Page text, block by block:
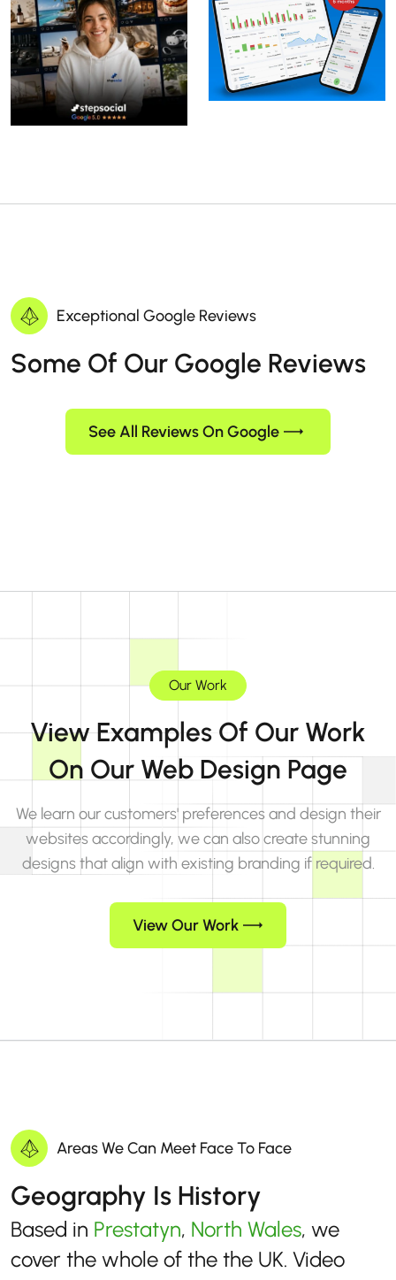
Exceptional Google Reviews
Some Of Our Google Reviews
See All Reviews On Google
Our Work
View Examples Of Our Work
On Our Web Design Page
We learn our customers' preferences and design their
websites accordingly, we can also create stunning
designs that align with existing branding if required.
View Our Work
Areas We Can Meet Face To Face
Geography Is History
Based in Prestatyn, North Wales, we
cover the whole of the the UK. Video